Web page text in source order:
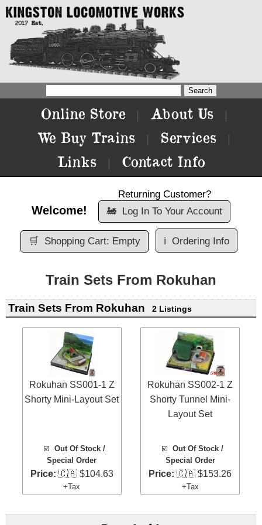
Online Store About Us
We Buy Trains Services
Links Contact Info
Welcome!
Returning Customer?
🚂 Log In To Your Account
🛒 Shopping Cart: Empty ℹ️ Ordering Info
Train Sets From Rokuhan
Train Sets From Rokuhan 2 Listings
Rokuhan SS001-1 Z
Shorty Mini-Layout Set
☑️ Out Of Stock /
Special Order
Price: 🇨🇦 $104.63
+Tax
Rokuhan SS002-1 Z
Shorty Tunnel Mini-
Layout Set
☑️Out Of Stock /
Special Order
Price: 🇨🇦 $153.26
+Tax